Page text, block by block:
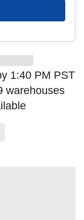
1:40 PM PST
warehouses